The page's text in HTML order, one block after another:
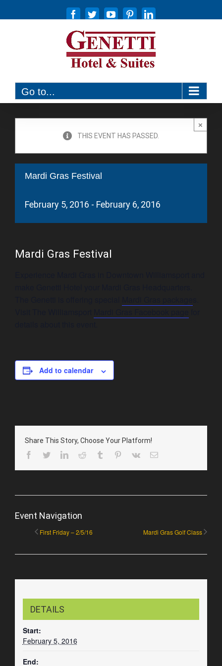
Facebook
TwitterYouTubePinterestLinkedIn
(570) 326-6600
Go to...
×
THIS EVENT HAS PASSED.
Mardi Gras Festival
February 5, 2016 - February 6, 2016
Mardi Gras Festival
Add to calendar
Share This Story, Choose Your Platform!
Facebook
TwitterLinkedInReddit Tumblr Pinterest
Vk Email
Event Navigation
First Friday – 2/5/16 Mardi Gras Golf Class
DETAILS
Start:
February 5, 2016
End: